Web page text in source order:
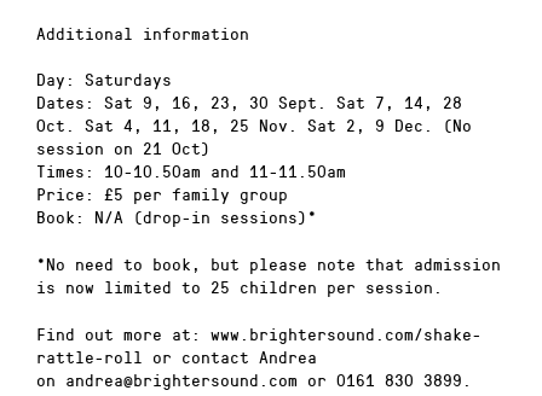
Additional information
Day: Saturdays
Dates: Sat 9, 16, 23, 30 Sept. Sat 7, 14, 28
Oct. Sat 4, 11, 18, 25 Nov. Sat 2, 9 Dec. (No
session on 21 Oct)
Times: 10-10.50am and 11-11.50am
Price: £5 per family group
Book: N/A (drop-in sessions)*
*No need to book, but please note that admission
is now limited to 25 children per session.
Find out more at: www.brightersound.com/shake-
rattle-roll or contact Andrea
on andrea@brightersound.com or 0161 830 3899.